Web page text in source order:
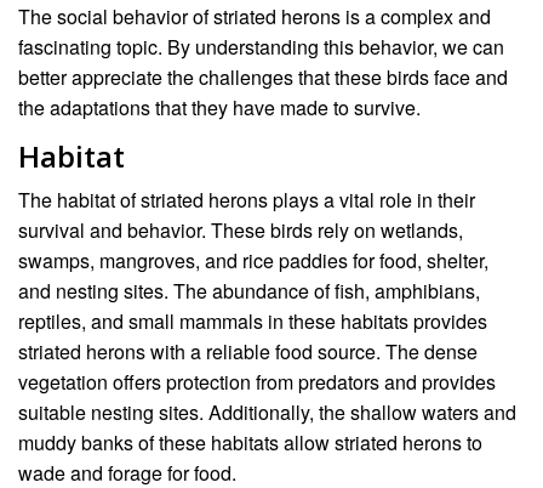
The social behavior of striated herons is a complex and
fascinating topic. By understanding this behavior, we can
better appreciate the challenges that these birds face and
the adaptations that they have made to survive.
Habitat
The habitat of striated herons plays a vital role in their
survival and behavior. These birds rely on wetlands,
swamps, mangroves, and rice paddies for food, shelter,
and nesting sites. The abundance of fish, amphibians,
reptiles, and small mammals in these habitats provides
striated herons with a reliable food source. The dense
vegetation offers protection from predators and provides
suitable nesting sites. Additionally, the shallow waters and
muddy banks of these habitats allow striated herons to
wade and forage for food.